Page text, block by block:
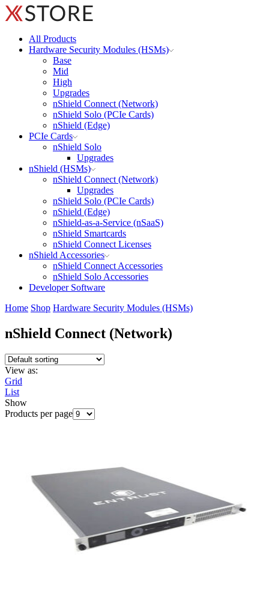
All Products
Hardware Security Modules (HSMs)
Base
Mid
High
Upgrades
nShield Connect (Network)
nShield Solo (PCIe Cards)
nShield (Edge)
PCIe Cards
nShield Solo
Upgrades
nShield (HSMs)
nShield Connect (Network)
Upgrades
nShield Solo (PCIe Cards)
nShield (Edge)
nShield-as-a-Service (nSaaS)
nShield Smartcards
nShield Connect Licenses
nShield Accessories
nShield Connect Accessories
nShield Solo Accessories
Developer Software
Home Shop Hardware Security Modules (HSMs)
nShield Connect (Network)
View as:
Grid
List
Show
Products per page